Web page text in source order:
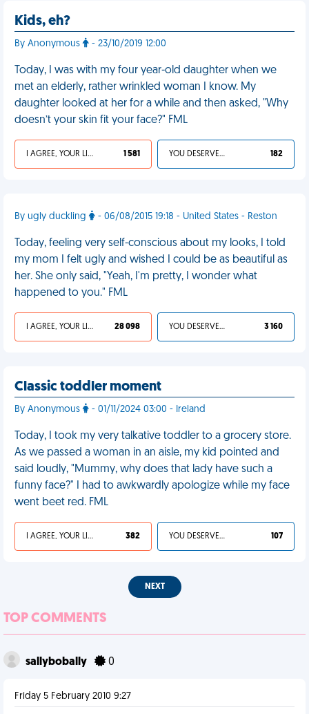
Kids, eh?
By Anonymous - 23/10/2019 12:00
Today, I was with my four year-old daughter when we
met an elderly, rather wrinkled woman I know. My
daughter looked at her for a while and then asked, "Why
doesn’t your skin fit your face?" FML
I AGREE, YOUR LIFE SUCKS 1 581 YOU DESERVED IT 182
By ugly duckling - 06/08/2015 19:18 - United States - Reston
Today, feeling very self-conscious about my looks, I told
my mom I felt ugly and wished I could be as beautiful as
her. She only said, "Yeah, I'm pretty, I wonder what
happened to you." FML
I AGREE, YOUR LIFE SUCKS 28 098 YOU DESERVED IT 3 160
Classic toddler moment
By Anonymous - 01/11/2024 03:00 - Ireland
Today, I took my very talkative toddler to a grocery store.
As we passed a woman in an aisle, my kid pointed and
said loudly, "Mummy, why does that lady have such a
funny face?" I had to awkwardly apologize while my face
went beet red. FML
I AGREE, YOUR LIFE SUCKS 382 YOU DESERVED IT 107
NEXT
TOP COMMENTS
sallybobally 0
Friday 5 February 2010 9:27